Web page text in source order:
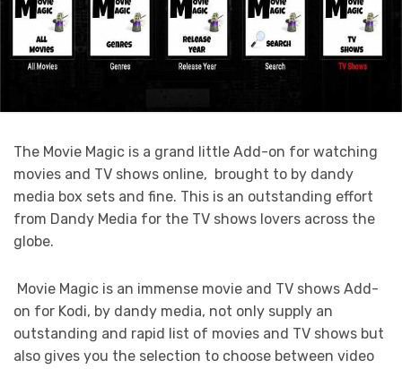
The Movie Magic is a grand little Add-on for watching
movies and TV shows online, brought to by dandy
media box sets and fine. This is an outstanding effort
from Dandy Media for the TV shows lovers across the
globe.
Movie Magic is an immense movie and TV shows Add-
on for Kodi, by dandy media, not only supply an
outstanding and rapid list of movies and TV shows but
also gives you the selection to choose between video